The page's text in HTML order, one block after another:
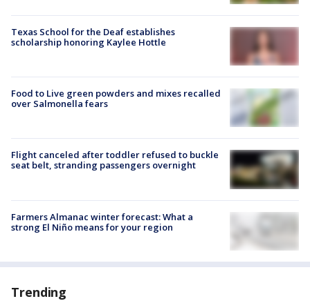
Texas School for the Deaf establishes
scholarship honoring Kaylee Hottle
Food to Live green powders and mixes recalled
over Salmonella fears
Flight canceled after toddler refused to buckle
seat belt, stranding passengers overnight
Farmers Almanac winter forecast: What a
strong El Niño means for your region
Trending